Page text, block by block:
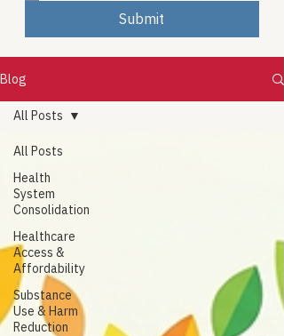
Submit
Blog
All Posts
Health
System
Consolidation
Healthcare
Access &
Affordability
Substance
Use & Harm
Reduction
All Posts